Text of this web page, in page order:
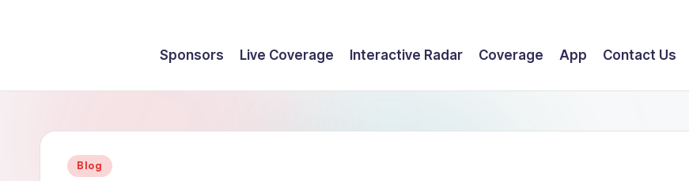
Sponsors Live Coverage Interactive Radar Coverage App Contact Us
Posted
Blog